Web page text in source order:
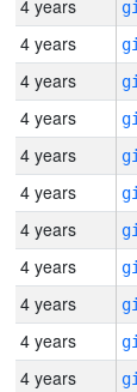
4 years
4 years
4 years
4 years
4 years
4 years
4 years
4 years
4 years
4 years
4 years